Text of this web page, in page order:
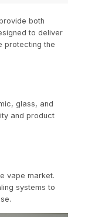
both
to deliver
protecting the
glass, and
and product
vape market.
systems to